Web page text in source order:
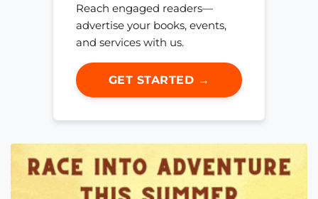
Reach engaged readers—
advertise your books, events,
and services with us.
GET STARTED →